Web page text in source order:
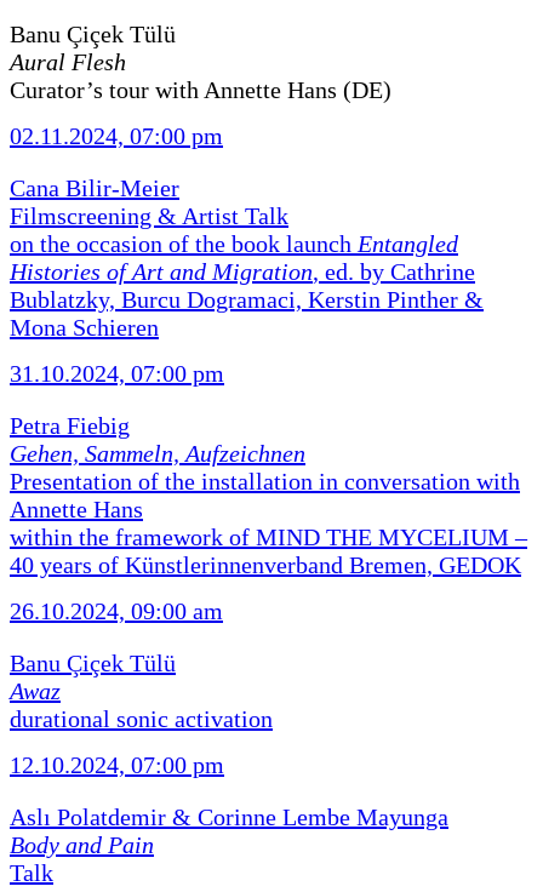
Banu Çiçek Tülü
Aural Flesh
Curator’s tour with Annette Hans (DE)
02.11.2024, 07:00 pm
Cana Bilir-Meier
Filmscreening & Artist Talk
on the occasion of the book launch Entangled
Histories of Art and Migration, ed. by Cathrine
Bublatzky, Burcu Dogramaci, Kerstin Pinther &
Mona Schieren
31.10.2024, 07:00 pm
Petra Fiebig
Gehen, Sammeln, Aufzeichnen
Presentation of the installation in conversation with
Annette Hans
within the framework of MIND THE MYCELIUM –
40 years of Künstlerinnenverband Bremen, GEDOK
26.10.2024, 09:00 am
Banu Çiçek Tülü
Awaz
durational sonic activation
12.10.2024, 07:00 pm
Aslı Polatdemir & Corinne Lembe Mayunga
Body and Pain
Talk